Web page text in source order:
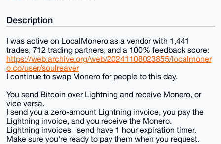
Description
I was active on LocalMonero as a vendor with 1,441
trades, 712 trading partners, and a 100% feedback score:
https://web.archive.org/web/20241108023855/localmoner
o.co/user/soulreaver
I continue to swap Monero for people to this day.
You send Bitcoin over Lightning and receive Monero, or
vice versa.
I send you a zero-amount Lightning invoice, you pay the
Lightning invoice, and you receive the Monero.
Lightning invoices I send have 1 hour expiration timer.
Make sure you're ready to pay them when you request.